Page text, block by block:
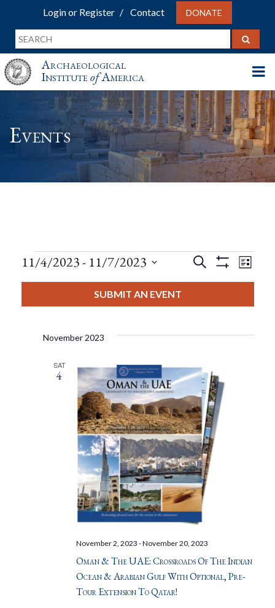
Login or Register Contact DONATE
Archaeological
InstituteofAmerica
Events
Events
Events
And
Search
Filters
List
11/4/2023 - 11/7/2023
SUBMIT AN EVENT
November 2023
SAT
4
Oman & The UAE: Crossroads Of The Indian
Ocean & Arabian Gulf With Optional, Pre-
Tour Extension To Qatar!
November 2, 2023 -November 20, 2023